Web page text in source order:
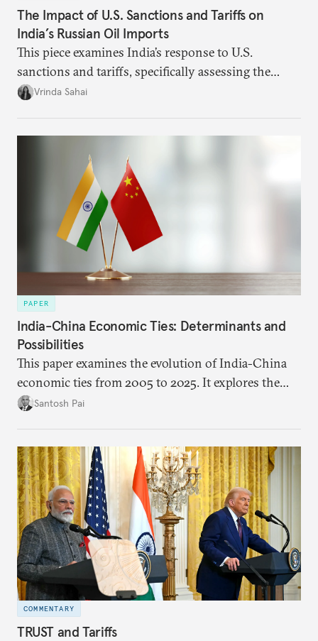
The Impact of U.S. Sanctions and Tariffs on
India’s Russian Oil Imports
This piece examines India’s response to U.S.
sanctions and tariffs, specifically assessing the
immediate market consequences, such as alterations
Vrinda Sahai
PAPER
India-China Economic Ties: Determinants and
Possibilities
This paper examines the evolution of India-China
economic ties from 2005 to 2025. It explores the
impact of global events, bilateral political ties, and
Santosh Pai
COMMENTARY
TRUST and Tariffs